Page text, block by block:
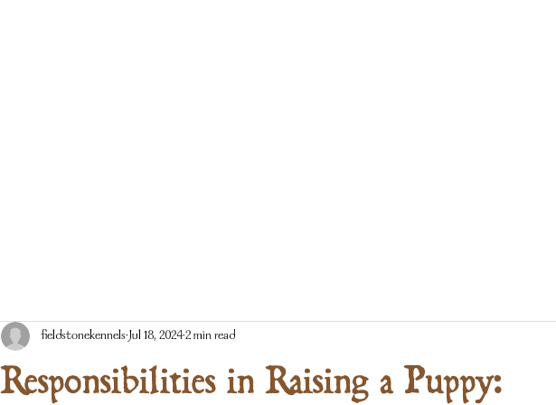
Responsibilities in Raising a Puppy:
fieldstonekennels Jul 18, 2024 2 min read